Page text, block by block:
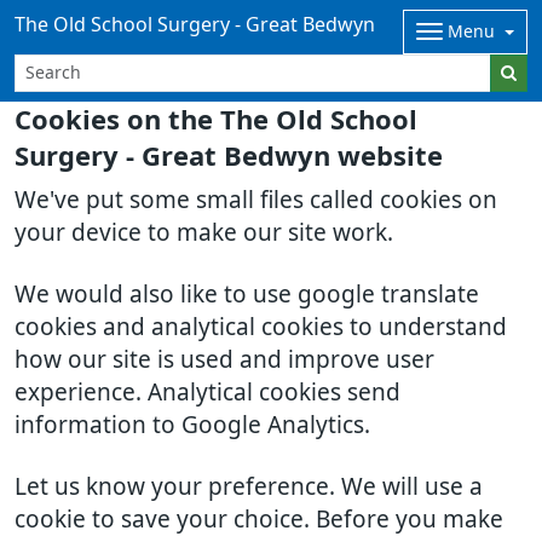
Cookies on the The Old School
Surgery - Great Bedwyn website
We've put some small files called cookies on
your device to make our site work.
We would also like to use google translate
cookies and analytical cookies to understand
how our site is used and improve user
experience. Analytical cookies send
information to Google Analytics.
Let us know your preference. We will use a
cookie to save your choice. Before you make
The Old School Surgery - Great Bedwyn Menu